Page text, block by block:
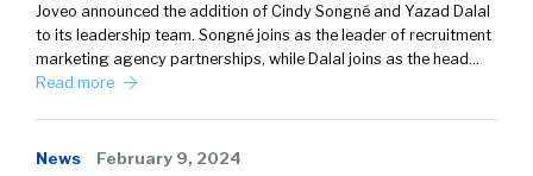
Joveo announced the addition of Cindy Songné and Yazad Dalal
to its leadership team. Songné joins as the leader of recruitment
marketing agency partnerships, while Dalal joins as the head…
Read more
News February 9, 2024